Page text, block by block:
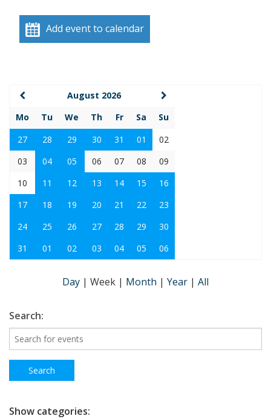
Add event to calendar
August 2026
Mo
Tu We Th Fr Sa
Su
27
28 29 30 31 01
02
03
04 05 06 07 08
09
10
11 12 13 14 15
16
17
18 19 20 21 22
23
24
25 26 27 28 29
30
31
01 02 03 04 05 06
Day | Week | Month | Year | All
Search:
Show categories: